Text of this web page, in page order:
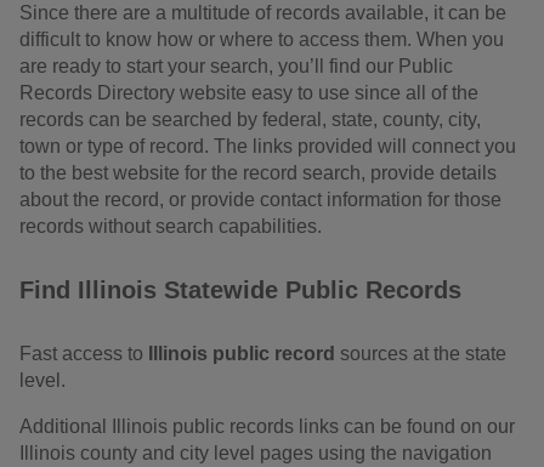
Since there are a multitude of records available, it can be
difficult to know how or where to access them. When you
are ready to start your search, you’ll find our Public
Records Directory website easy to use since all of the
records can be searched by federal, state, county, city,
town or type of record. The links provided will connect you
to the best website for the record search, provide details
about the record, or provide contact information for those
records without search capabilities.
Find Illinois Statewide Public Records
Fast access to Illinois public record sources at the state
level.
Additional Illinois public records links can be found on our
Illinois county and city level pages using the navigation